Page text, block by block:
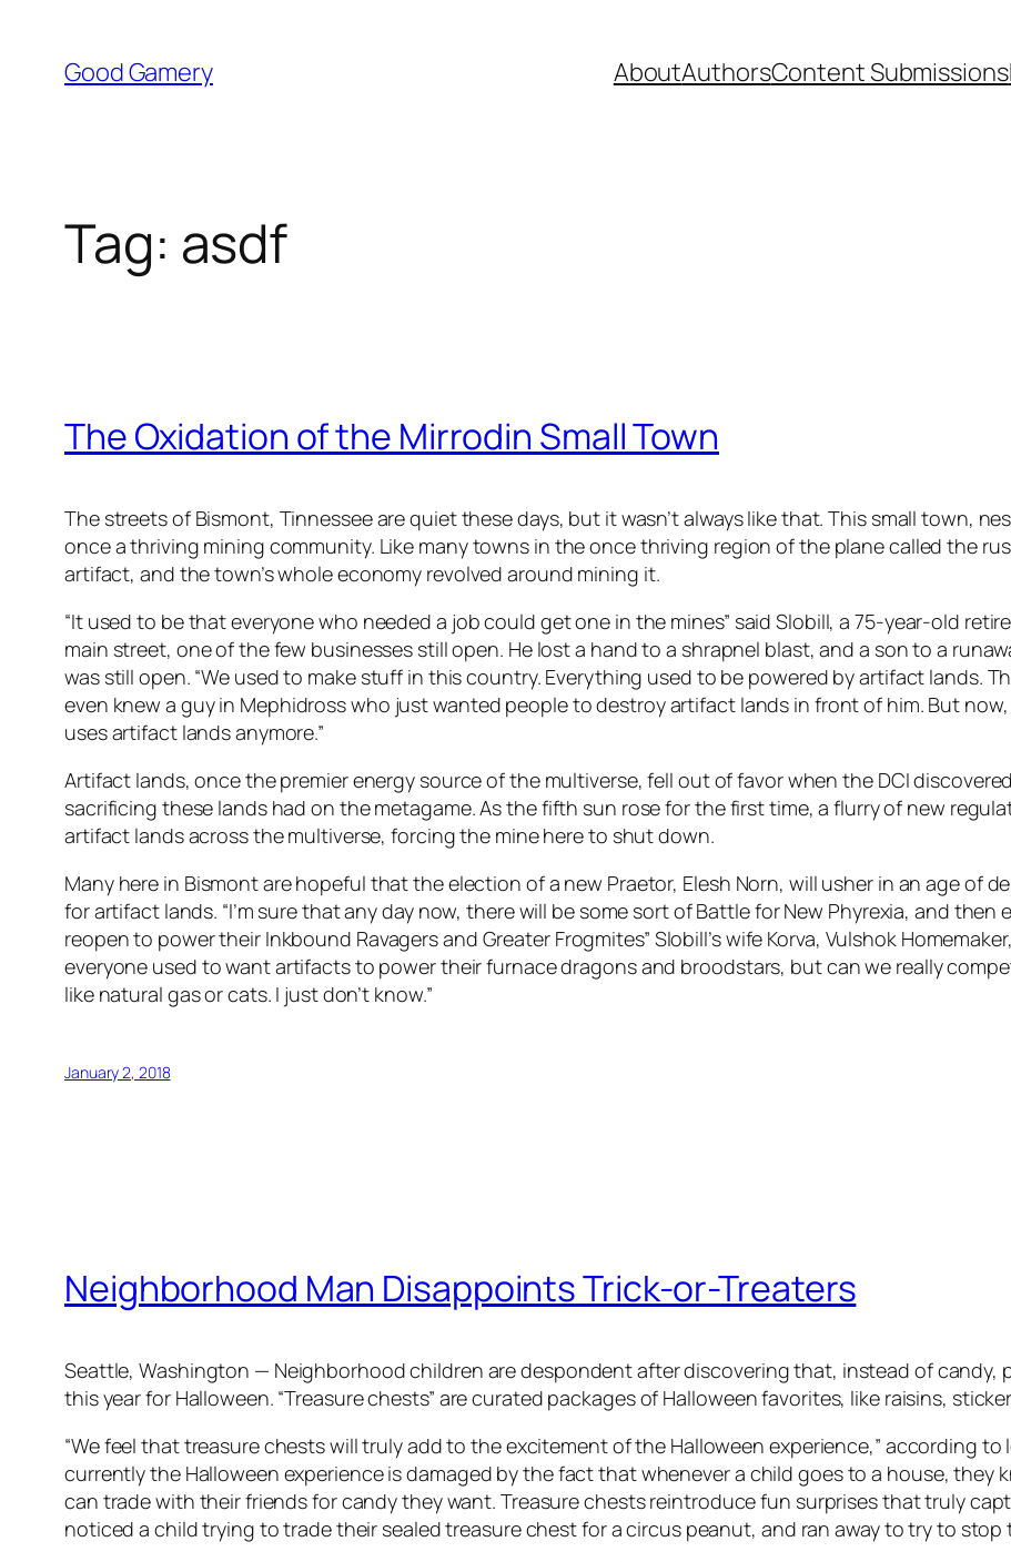
content
Good Gamery AboutAuthorsContent Submissions
Tag: asdf
The Oxidation of the Mirrodin Small Town
The streets of Bismont, Tinnessee are quiet these days, but it wasn’t always like that. This small town,
once a thriving mining community. Like many towns in the once thriving region of the plane called the
artifact, and the town’s whole economy revolved around mining it.
“It used to be that everyone who needed a job could get one in the mines” said Slobill, a 75-year-old
main street, one of the few businesses still open. He lost a hand to a shrapnel blast, and a son to a
was still open. “We used to make stuff in this country. Everything used to be powered by artifact lands.
even knew a guy in Mephidross who just wanted people to destroy artifact lands in front of him. But
uses artifact lands anymore.”
Artifact lands, once the premier energy source of the multiverse, fell out of favor when the DCI
sacrificing these lands had on the metagame. As the fifth sun rose for the first time, a flurry of new
artifact lands across the multiverse, forcing the mine here to shut down.
Many here in Bismont are hopeful that the election of a new Praetor, Elesh Norn, will usher in an age of
for artifact lands. “I’m sure that any day now, there will be some sort of Battle for New Phyrexia, and
reopen to power their Inkbound Ravagers and Greater Frogmites” Slobill’s wife Korva, Vulshok
everyone used to want artifacts to power their furnace dragons and broodstars, but can we really
like natural gas or cats. I just don’t know.”
January 2, 2018
Neighborhood Man Disappoints Trick-or-Treaters
Seattle, Washington — Neighborhood children are despondent after discovering that, instead of candy,
this year for Halloween. “Treasure chests” are curated packages of Halloween favorites, like raisins,
“We feel that treasure chests will truly add to the excitement of the Halloween experience,” according to
currently the Halloween experience is damaged by the fact that whenever a child goes to a house, they
can trade with their friends for candy they want. Treasure chests reintroduce fun surprises that truly
noticed a child trying to trade their sealed treasure chest for a circus peanut, and ran away to try to stop